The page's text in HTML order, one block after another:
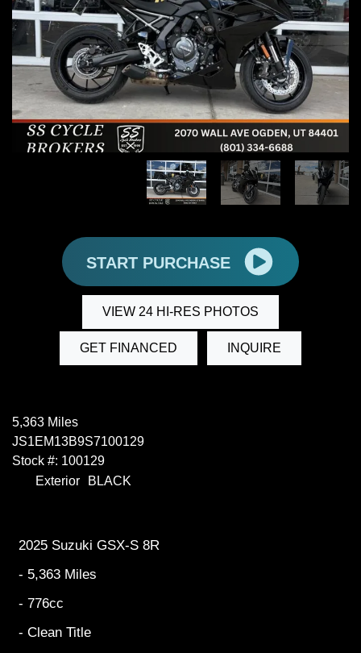
START PURCHASE
VIEW 24 HI-RES PHOTOS
GET FINANCED INQUIRE
5,363 Miles
JS1EM13B9S7100129
Stock #: 100129
Exterior
BLACK
2025 Suzuki GSX-S 8R
- 5,363 Miles
- 776cc
- Clean Title